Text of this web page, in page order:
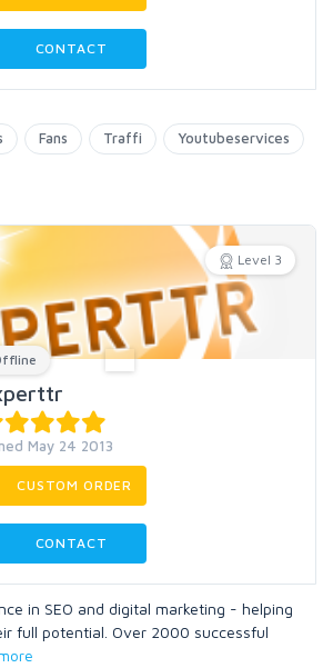
CONTACT
Fans Traffi Youtubeservices
Level 3
May 24 2013
CUSTOM ORDER
CONTACT
in SEO and digital marketing - helping
full potential. Over 2000 successful